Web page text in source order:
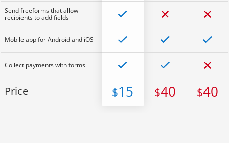
Send freeforms that allow
recipients to add fields
Mobile app for Android and iOS
Collect payments with forms
Price $15 $40 $40